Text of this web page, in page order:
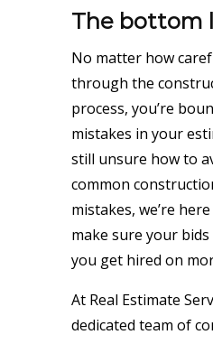
The bottom
No matter how
through the
process, you’re
mistakes in your
still unsure how to
common
mistakes, we’re
make sure your
you get hired on
At Real Estimate
dedicated team of